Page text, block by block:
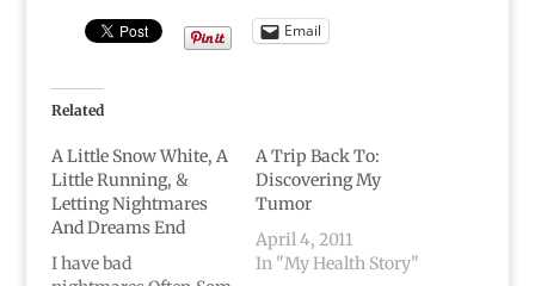
Email
Related
A Little Snow White, A
Little Running, &
Letting Nightmares
And Dreams End
I have bad
A Trip Back To:
Discovering My
Tumor
April 4, 2011
In "My Health Story"